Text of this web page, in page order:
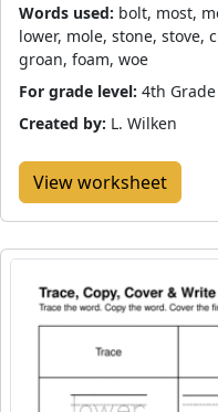
Words used: bolt, most,
lower, mole, stone, stove,
groan, foam, woe
For grade level: 4th Grade
Created by: L. Wilken
View worksheet